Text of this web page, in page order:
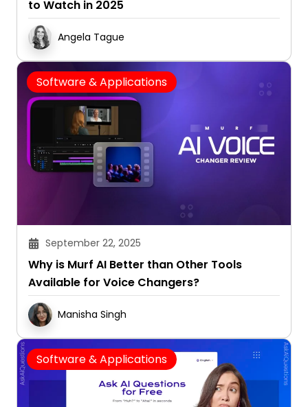
to Watch in 2025
Angela Tague
Software & Applications
September 22, 2025
Why is Murf AI Better than Other Tools
Available for Voice Changers?
Manisha Singh
Software & Applications